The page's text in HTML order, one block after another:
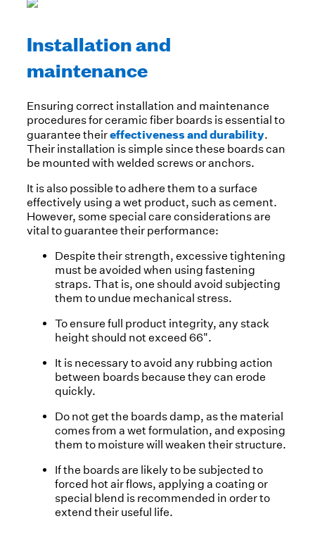
Installation and
maintenance
Ensuring correct installation and maintenance
procedures for ceramic fiber boards is essential to
guarantee theireffectiveness and durability.
Their installation is simple since these boards can
be mounted with welded screws or anchors.
It is also possible to adhere them to a surface
effectively using a wet product, such as cement.
However, some special care considerations are
vital to guarantee their performance:
Despite their strength, excessive tightening
must be avoided when using fastening
straps. That is, one should avoid subjecting
them to undue mechanical stress.
To ensure full product integrity, any stack
height should not exceed 66".
It is necessary to avoid any rubbing action
between boards because they can erode
quickly.
Do not get the boards damp, as the material
comes from a wet formulation, and exposing
them to moisture will weaken their structure.
If the boards are likely to be subjected to
forced hot air flows, applying a coating or
special blend is recommended in order to
extend their useful life.